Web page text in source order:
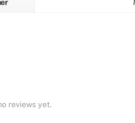
reviews yet.